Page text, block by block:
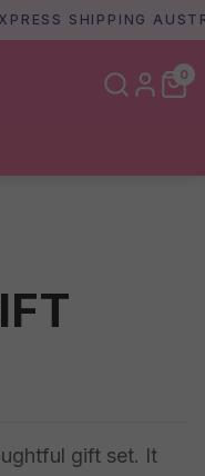
SHIPPING
0
gift set. It